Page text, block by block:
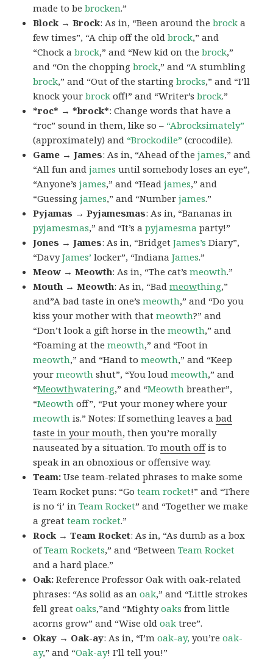
made to bebrocken.”
Block → Brock: As in, “Been around thebrock a
few times”, “A chip off the oldbrock,” and
“Chock abrock,” and “New kid on thebrock,”
and “On the choppingbrock,” and “A stumbling
brock,” and “Out of the startingbrocks,” and “I’ll
knock yourbrock off!” and “Writer’sbrock.”
*roc* → *brock*: Change words that have a
“roc” sound in them, like so – “Abrocksimately”
(approximately) and “Brockodile” (crocodile).
Game → James: As in, “Ahead of thejames,” and
“All fun andjames until somebody loses an eye”,
“Anyone’sjames,” and “Headjames,” and
“Guessingjames,” and “Numberjames.”
Pyjamas → Pyjamesmas: As in, “Bananas in
pyjamesmas,” and “It’s apyjamesma party!”
Jones → James: As in, “BridgetJames’s Diary”,
“DavyJames’ locker”, “IndianaJames.”
Meow → Meowth: As in, “The cat’smeowth.”
Mouth → Meowth: As in, “Badmeowthing,”
and”A bad taste in one’smeowth,” and “Do you
kiss your mother with thatmeowth?” and
“Don’t look a gift horse in themeowth,” and
“Foaming at themeowth,” and “Foot in
meowth,” and “Hand tomeowth,” and “Keep
yourmeowth shut”, “You loudmeowth,” and
“Meowthwatering,” and “Meowth breather”,
“Meowth off”, “Put your money where your
meowth is.” Notes: If something leaves abad
taste in your mouth, then you’re morally
nauseated by a situation. Tomouth offis to
speak in an obnoxious or offensive way.
Team:Use team-related phrases to make some
Team Rocket puns: “Goteam rocket!” and “There
is no ‘i’ inTeam Rocket” and “Together we make
a greatteam rocket.”
Rock → Team Rocket: As in, “As dumb as a box
ofTeam Rockets,” and “Between Team Rocket
and a hard place.”
Oak: Reference Professor Oak with oak-related
phrases: “As solid as anoak,” and “Little strokes
fell greatoaks,”and “Mightyoaks from little
acorns grow” and “Wise oldoak tree”.
Okay → Oak-ay: As in, “I’moak-ay, you’reoak-
ay,” and “Oak-ay! I’ll tell you!”